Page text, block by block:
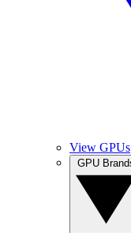
View GPUs